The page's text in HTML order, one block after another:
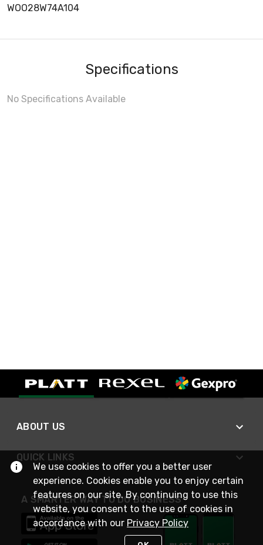
WOO28W74A104
Specifications
No Specifications Available
ABOUT US
QUICK LINKS
A SMARTER WAY TO DO BUSINESS
We use cookies to offer you a better user
experience. Cookies enable you to enjoy certain
features on our site. By continuing to use this
website, you consent to the use of cookies in
accordance with our Privacy Policy